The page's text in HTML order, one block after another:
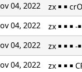
04, 2022
zx ￭ ￭
04, 2022
zx ￭ ￭ ￭ -
04, 2022
zx ￭ ￭ ￭ -
04, 2022
zx ￭ ￭ ￭